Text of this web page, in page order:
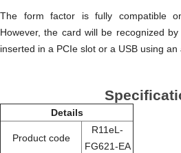
The form factor is fully compatible
However, the card will be recognized
inserted in a PCIe slot or a USB using an
Details
Product code
R11eL-
FG621-EA